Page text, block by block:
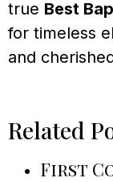
true Best
for timeless
and
Related
First